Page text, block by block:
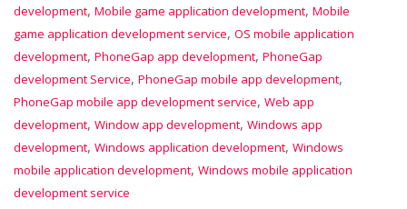
development, Mobile game application development, Mobile
game application development service, OS mobile application
development, PhoneGap app development, PhoneGap
development Service, PhoneGap mobile app development,
PhoneGap mobile app development service, Web app
development, Window app development, Windows app
development, Windows application development, Windows
mobile application development, Windows mobile application
development service